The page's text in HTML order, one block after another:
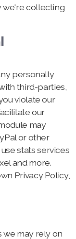
we're collecting
personally
third-parties,
violate our
our
may
or other
stats services
and more.
Privacy Policy,
we may rely on